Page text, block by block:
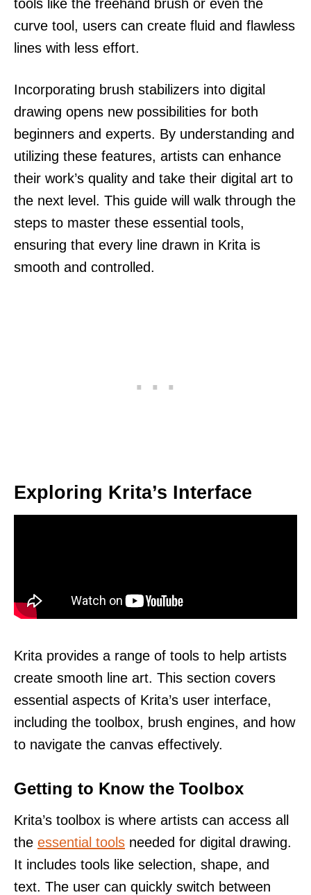
tools like the freehand brush or even the
curve tool, users can create fluid and flawless
lines with less effort.
Incorporating brush stabilizers into digital
drawing opens new possibilities for both
beginners and experts. By understanding and
utilizing these features, artists can enhance
their work’s quality and take their digital art to
the next level. This guide will walk through the
steps to master these essential tools,
ensuring that every line drawn in Krita is
smooth and controlled.
Exploring Krita’s Interface
Krita provides a range of tools to help artists
create smooth line art. This section covers
essential aspects of Krita’s user interface,
including the toolbox, brush engines, and how
to navigate the canvas effectively.
Getting to Know the Toolbox
Krita’s toolbox is where artists can access all
the essential tools needed for digital drawing.
It includes tools like selection, shape, and
text. The user can quickly switch between